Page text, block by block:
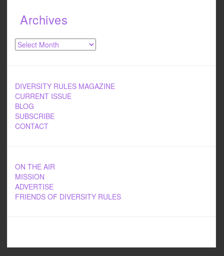
Archives
Archives
DIVERSITY RULES MAGAZINE
CURRENT ISSUE
BLOG
SUBSCRIBE
CONTACT
ON THE AIR
MISSION
ADVERTISE
FRIENDS OF DIVERSITY RULES